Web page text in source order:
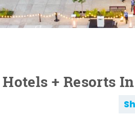
Hotels + Resorts